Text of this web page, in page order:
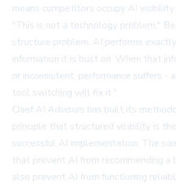
means competitors occupy AI
"This is not a technology problem,"
structure problem. AI performs
information it is built on. When that
or inconsistent, performance suffers -
tool switching will fix it."
Chief AI Advisors has built its
principle that structured visibility is
successful AI implementation. The
that prevent AI from recommending a
also prevent AI from functioning